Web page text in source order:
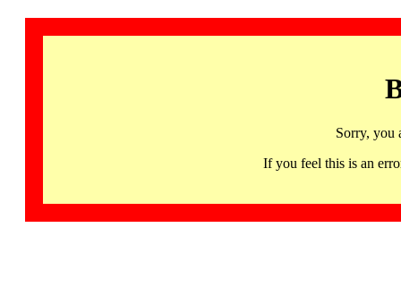
Sorry, you
If you feel this is an